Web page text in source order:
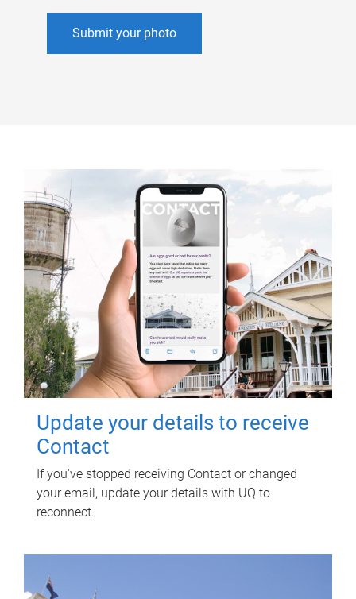
Submit your photo
Update your details to receive
Contact
If you've stopped receiving Contact or changed
your email, update your details with UQ to
reconnect.